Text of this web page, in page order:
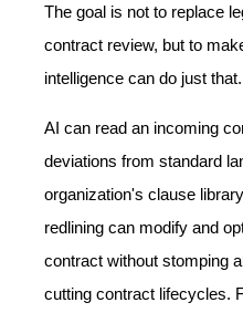
The goal is not to replace
contract review, but to
intelligence can do just that.
AI can read an incoming
deviations from standard
organization's clause
redlining can modify and
contract without stomping
cutting contract lifecycles.